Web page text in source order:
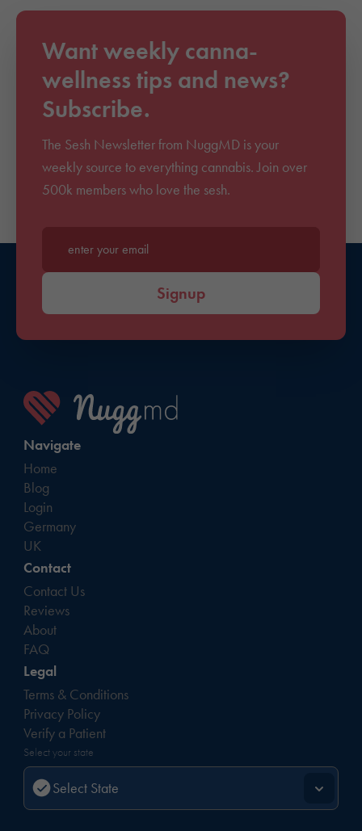
Want weekly canna-
wellness tips and news?
Subscribe.
The Sesh Newsletter from NuggMD is your
weekly source to everything cannabis. Join over
500k members who love the sesh.
Enter your email*
Signup
Navigate
Home
Blog
Login
Germany
UK
Contact
Contact Us
Reviews
About
FAQ
Legal
Terms & Conditions
Privacy Policy
Verify a Patient
Select your state